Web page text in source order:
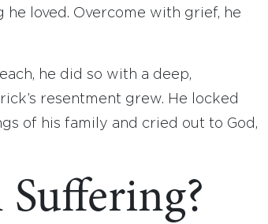
he loved. Overcome with grief, he
he did so with a deep,
resentment grew. He locked
of his family and cried out to God,